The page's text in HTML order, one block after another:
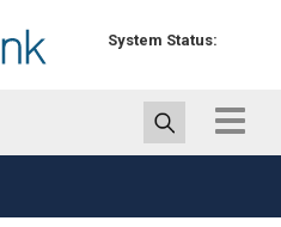
System Status:
Toggle